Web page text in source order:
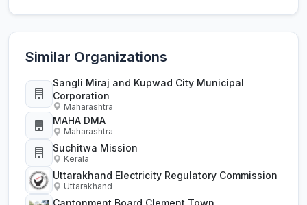
Similar Organizations
Sangli Miraj and Kupwad City Municipal
Corporation
Maharashtra
MAHA DMA
Maharashtra
Suchitwa Mission
Kerala
Uttarakhand Electricity Regulatory Commission
Uttarakhand